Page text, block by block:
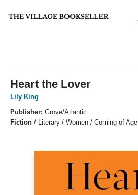
Heart the Lover
Lily King
Publisher: Grove/Atlantic
Fiction / Literary / Women / Coming of Age